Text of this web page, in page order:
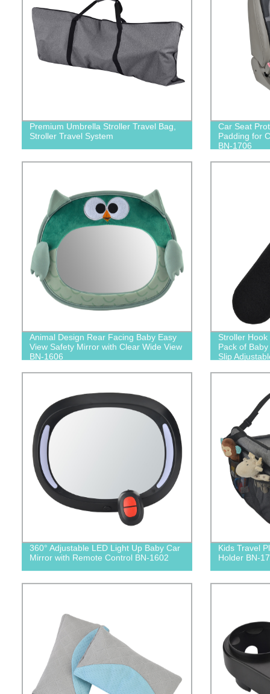
Premium Umbrella Stroller Travel Bag,
Stroller Travel System
Car Seat
Padding for
BN-1706
Animal Design Rear Facing Baby Easy
View Safety Mirror with Clear Wide View
BN-1606
Stroller
Pack of
Slip
360° Adjustable LED Light Up Baby Car
Mirror with Remote Control BN-1602
Kids Travel
Holder BN-